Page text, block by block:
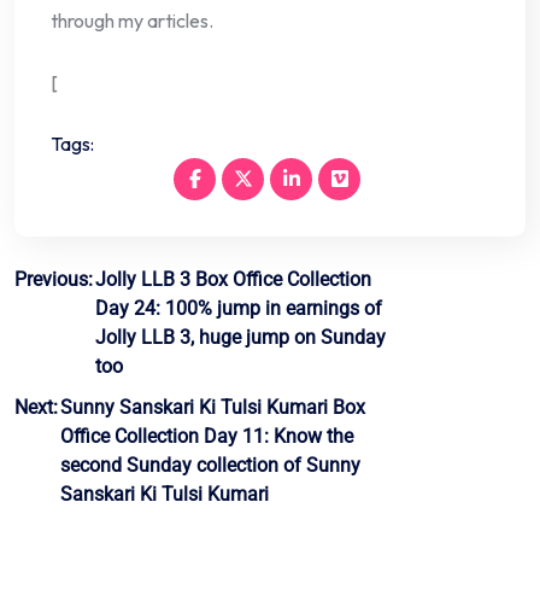
through my articles.
[
Tags:
Post
navigation
Previous:Jolly LLB 3 Box Office Collection
Day 24: 100% jump in earnings of
Jolly LLB 3, huge jump on Sunday
too
Next:Sunny Sanskari Ki Tulsi Kumari Box
Office Collection Day 11: Know the
second Sunday collection of Sunny
Sanskari Ki Tulsi Kumari